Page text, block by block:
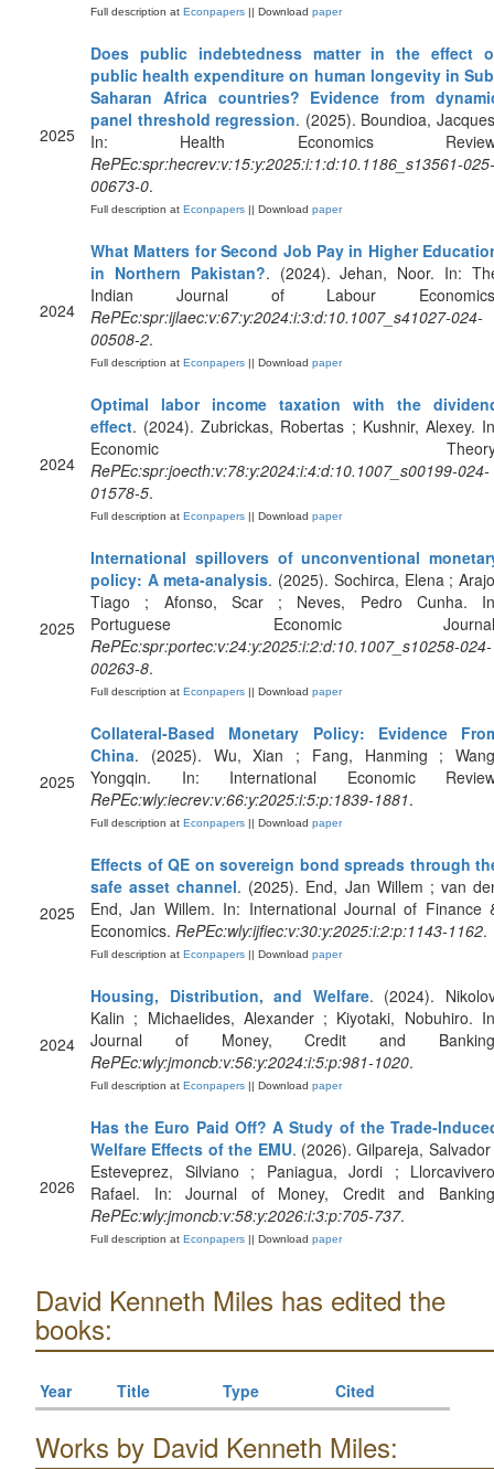
Full description at Econpapers || Download paper
2025
Does public indebtedness matter in the effect
public health expenditure on human longevity in
Saharan Africa countries? Evidence from
panel threshold regression. (2025). Boundioa,
In: Health Economics
RePEc:spr:hecrev:v:15:y:2025:i:1:d:10.1186_s13561-025-
00673-0.
Full description at Econpapers || Download paper
2024
What Matters for Second Job Pay in Higher
in Northern Pakistan?. (2024). Jehan, Noor. In:
Indian Journal of Labour
RePEc:spr:ijlaec:v:67:y:2024:i:3:d:10.1007_s41027-024-
00508-2.
Full description at Econpapers || Download paper
2024
Optimal labor income taxation with the
effect. (2024). Zubrickas, Robertas ; Kushnir, Alexey.
Economic
RePEc:spr:joecth:v:78:y:2024:i:4:d:10.1007_s00199-024-
01578-5.
Full description at Econpapers || Download paper
2025
International spillovers of unconventional
policy: A meta-analysis. (2025). Sochirca, Elena ;
Tiago ; Afonso, Scar ; Neves, Pedro Cunha.
Portuguese Economic
RePEc:spr:portec:v:24:y:2025:i:2:d:10.1007_s10258-024-
00263-8.
Full description at Econpapers || Download paper
2025
Collateral‐Based Monetary Policy: Evidence
China. (2025). Wu, Xian ; Fang, Hanming ;
Yongqin. In: International Economic
RePEc:wly:iecrev:v:66:y:2025:i:5:p:1839-1881.
Full description at Econpapers || Download paper
2025
Effects of QE on sovereign bond spreads through
safe asset channel. (2025). End, Jan Willem ; van
End, Jan Willem. In: International Journal of Finance
Economics. RePEc:wly:ijfiec:v:30:y:2025:i:2:p:1143-1162.
Full description at Econpapers || Download paper
2024
Housing, Distribution, and Welfare. (2024).
Kalin ; Michaelides, Alexander ; Kiyotaki, Nobuhiro.
Journal of Money, Credit and
RePEc:wly:jmoncb:v:56:y:2024:i:5:p:981-1020.
Full description at Econpapers || Download paper
2026
Has the Euro Paid Off? A Study of the
Welfare Effects of the EMU. (2026). Gilpareja,
Esteveprez, Silviano ; Paniagua, Jordi ;
Rafael. In: Journal of Money, Credit and
RePEc:wly:jmoncb:v:58:y:2026:i:3:p:705-737.
Full description at Econpapers || Download paper
David Kenneth Miles has edited the
books:
Year Title Type Cited
Works by David Kenneth Miles: